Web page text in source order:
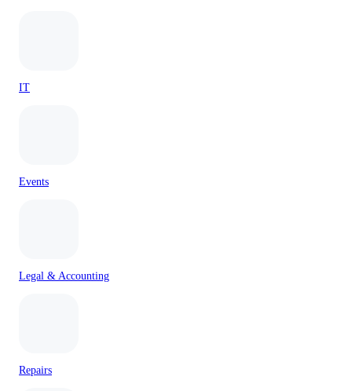
IT
Events
Legal & Accounting
Repairs